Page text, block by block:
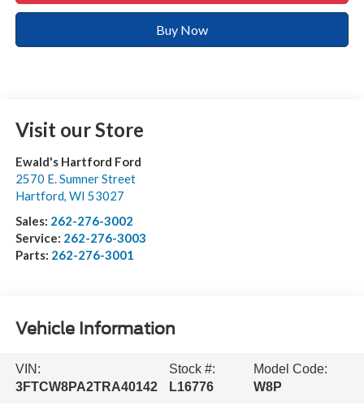
Buy Now
Visit our Store
Ewald's Hartford Ford
2570 E. Sumner Street
Hartford WI 53027
Sales: 262-276-3002
Service: 262-276-3003
Parts: 262-276-3001
Vehicle Information
VIN:
3FTCW8PA2TRA40142
Stock #:
L16776
Model Code:
W8P